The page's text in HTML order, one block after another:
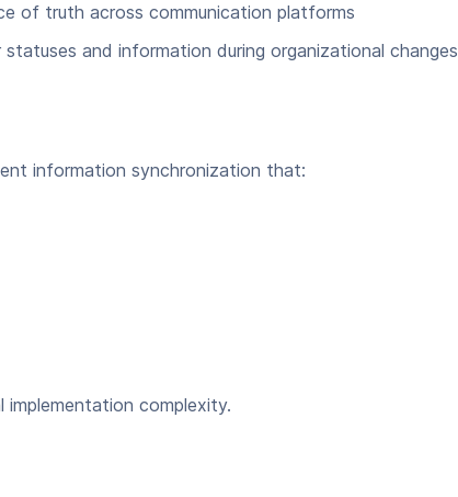
of truth across communication platforms
and information during organizational changes
information synchronization that:
implementation complexity.